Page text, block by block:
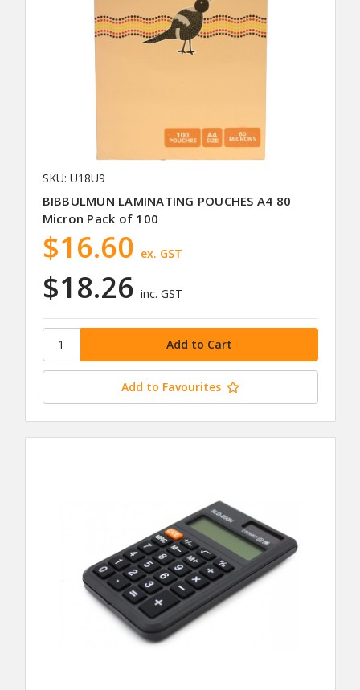
SKU: U18U9
BIBBULMUN LAMINATING POUCHES A4 80
Micron Pack of 100
$18.26 inc. GST
$16.60 ex. GST
Add to Favourites